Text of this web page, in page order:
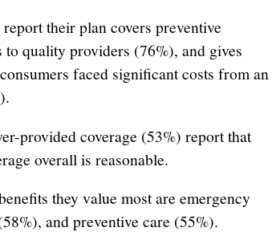
their plan covers preventive
to quality providers (76%), and gives
faced significant costs from an
provided coverage (53%) report that
overall is reasonable.
they value most are emergency
and preventive care (55%).